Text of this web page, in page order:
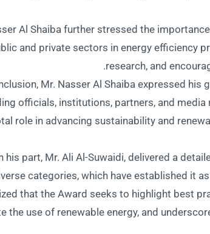
Al Shaiba further stressed the
and private sectors in energy efficiency
research, and
Mr. Nasser Al Shaiba expressed
officials, institutions, partners, and media
role in advancing sustainability and
his part, Mr. Ali Al-Suwaidi, delivered a
categories, which have established it
that the Award seeks to highlight best
the use of renewable energy, and